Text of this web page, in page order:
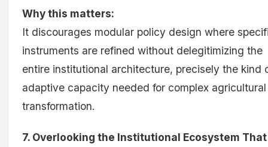
Why this matters:
It discourages modular policy design where
instruments are refined without delegitimizing the
entire institutional architecture, precisely the kind
adaptive capacity needed for complex agricultural
transformation.
7. Overlooking the Institutional Ecosystem That